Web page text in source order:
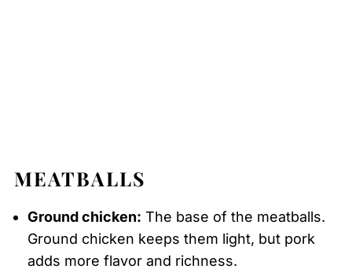
MEATBALLS
Ground chicken: The base of the meatballs.
Ground chicken keeps them light, but pork
adds more flavor and richness.